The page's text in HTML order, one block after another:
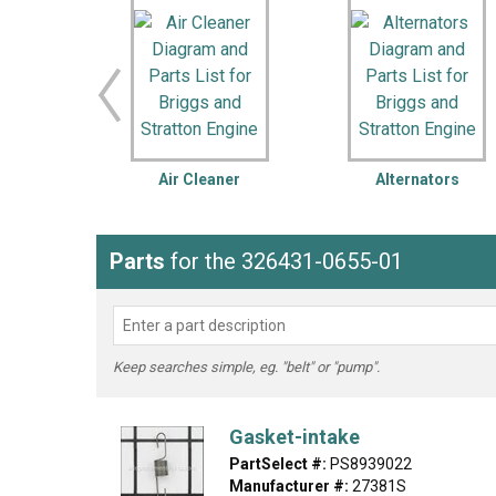
LG DeWALT
Washer Snow Blower
Air Cleaner Alternators
Parts for the 326431-0655-01
Keep searches simple, eg. "belt" or "pump".
Gasket-intake
PartSelect #: PS8939022
Manufacturer #: 27381S